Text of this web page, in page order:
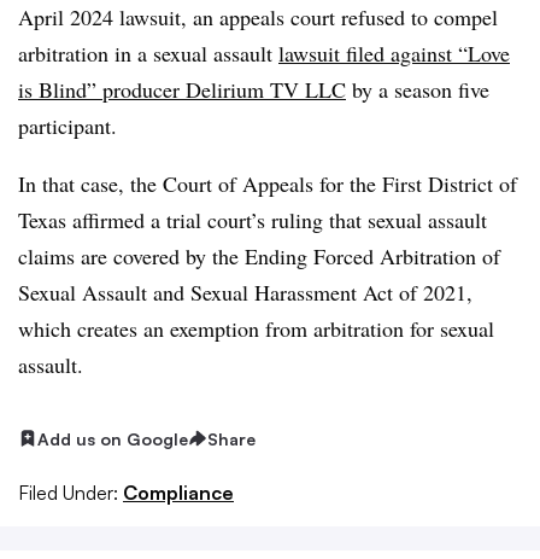
April 2024 lawsuit, an appeals court refused to compel
arbitration in a sexual assault lawsuit filed against “Love
is Blind” producer Delirium TV LLC by a season five
participant.
In that case, the Court of Appeals for the First District of
Texas affirmed a trial court’s ruling that sexual assault
claims are covered by the Ending Forced Arbitration of
Sexual Assault and Sexual Harassment Act of 2021,
which creates an exemption from arbitration for sexual
assault.
Add us on Google Share
Filed Under: Compliance